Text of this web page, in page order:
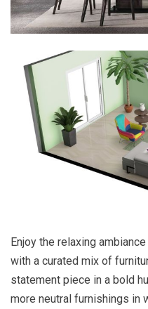
Enjoy the relaxing
with a curated mix of
statement piece in a bold
more neutral furnishings in